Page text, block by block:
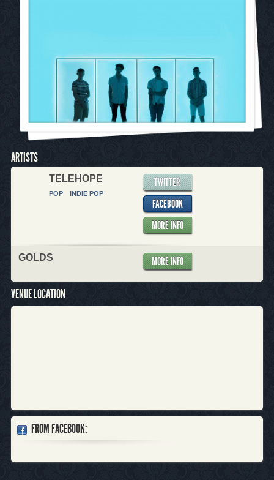
ARTISTS
TELEHOPE
POP INDIE POP
TWITTER
FACEBOOK
MORE INFO
GOLDS MORE INFO
VENUE LOCATION
FROM FACEBOOK: